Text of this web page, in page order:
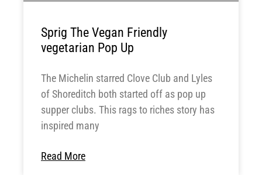
Sprig The Vegan Friendly
vegetarian Pop Up
The Michelin starred Clove Club and Lyles
of Shoreditch both started off as pop up
supper clubs. This rags to riches story has
inspired many
Read More